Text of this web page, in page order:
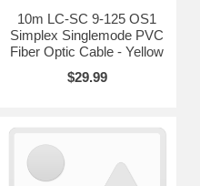
10m LC-SC 9-125 OS1
Simplex Singlemode PVC
Fiber Optic Cable - Yellow
$29.99